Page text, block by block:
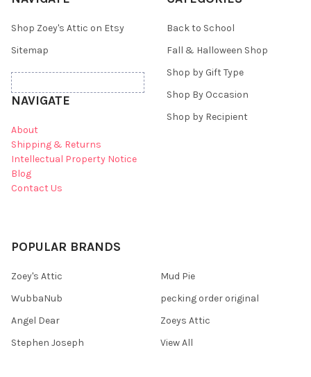
Shop Zoey's Attic on Etsy
Sitemap
NAVIGATE
About
Shipping & Returns
Intellectual Property Notice
Blog
Contact Us
Back to School
Fall & Halloween Shop
Shop by Gift Type
Shop By Occasion
Shop by Recipient
POPULAR BRANDS
Zoey's Attic
WubbaNub
Angel Dear
Stephen Joseph
Mud Pie
pecking order original
Zoeys Attic
View All